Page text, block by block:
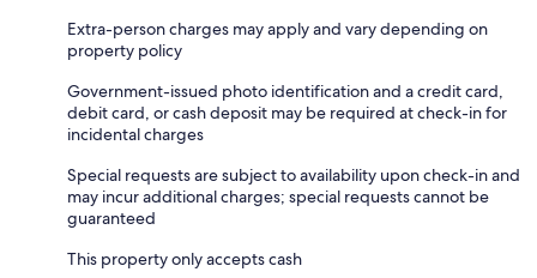
Extra-person charges may apply and vary depending on
property policy
Government-issued photo identification and a credit card,
debit card, or cash deposit may be required at check-in for
incidental charges
Special requests are subject to availability upon check-in and
may incur additional charges; special requests cannot be
guaranteed
This property only accepts cash